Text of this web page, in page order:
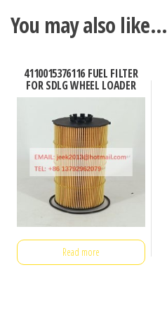
You may also like…
4110015376116 FUEL FILTER
FOR SDLG WHEEL LOADER
Read more